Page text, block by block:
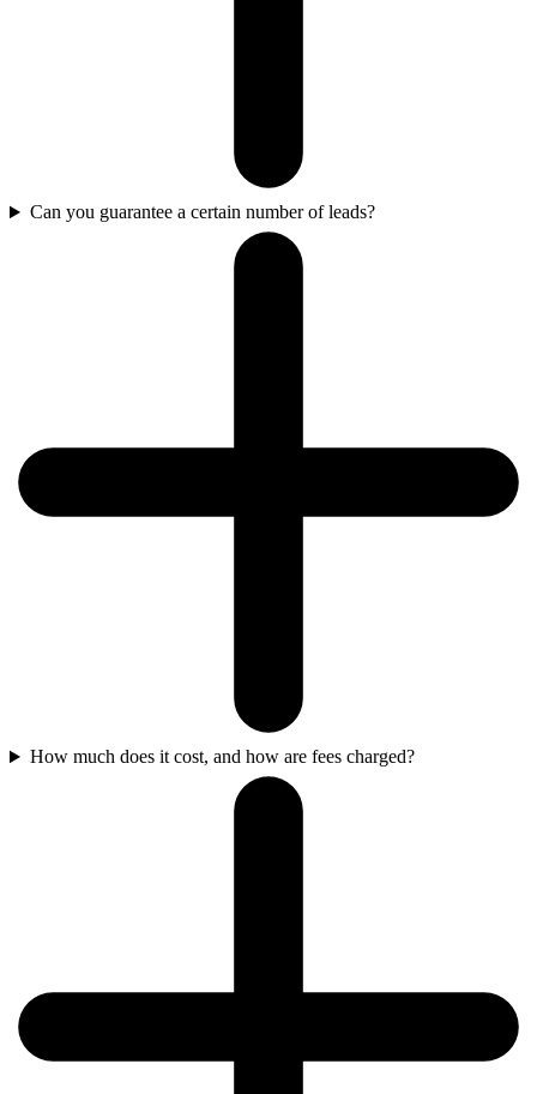
Can you guarantee a certain number of leads?
How much does it cost, and how are fees charged?